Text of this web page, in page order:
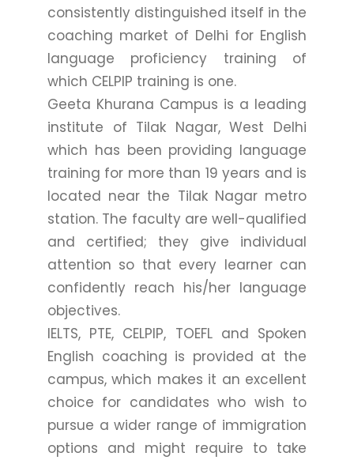
consistently distinguished itself in the
coaching market of Delhi for English
language proficiency training of
which CELPIP training is one.
Geeta Khurana Campus is a leading
institute of Tilak Nagar, West Delhi
which has been providing language
training for more than 19 years and is
located near the Tilak Nagar metro
station. The faculty are well-qualified
and certified; they give individual
attention so that every learner can
confidently reach his/her language
objectives.
IELTS, PTE, CELPIP, TOEFL and Spoken
English coaching is provided at the
campus, which makes it an excellent
choice for candidates who wish to
pursue a wider range of immigration
options and might require to take